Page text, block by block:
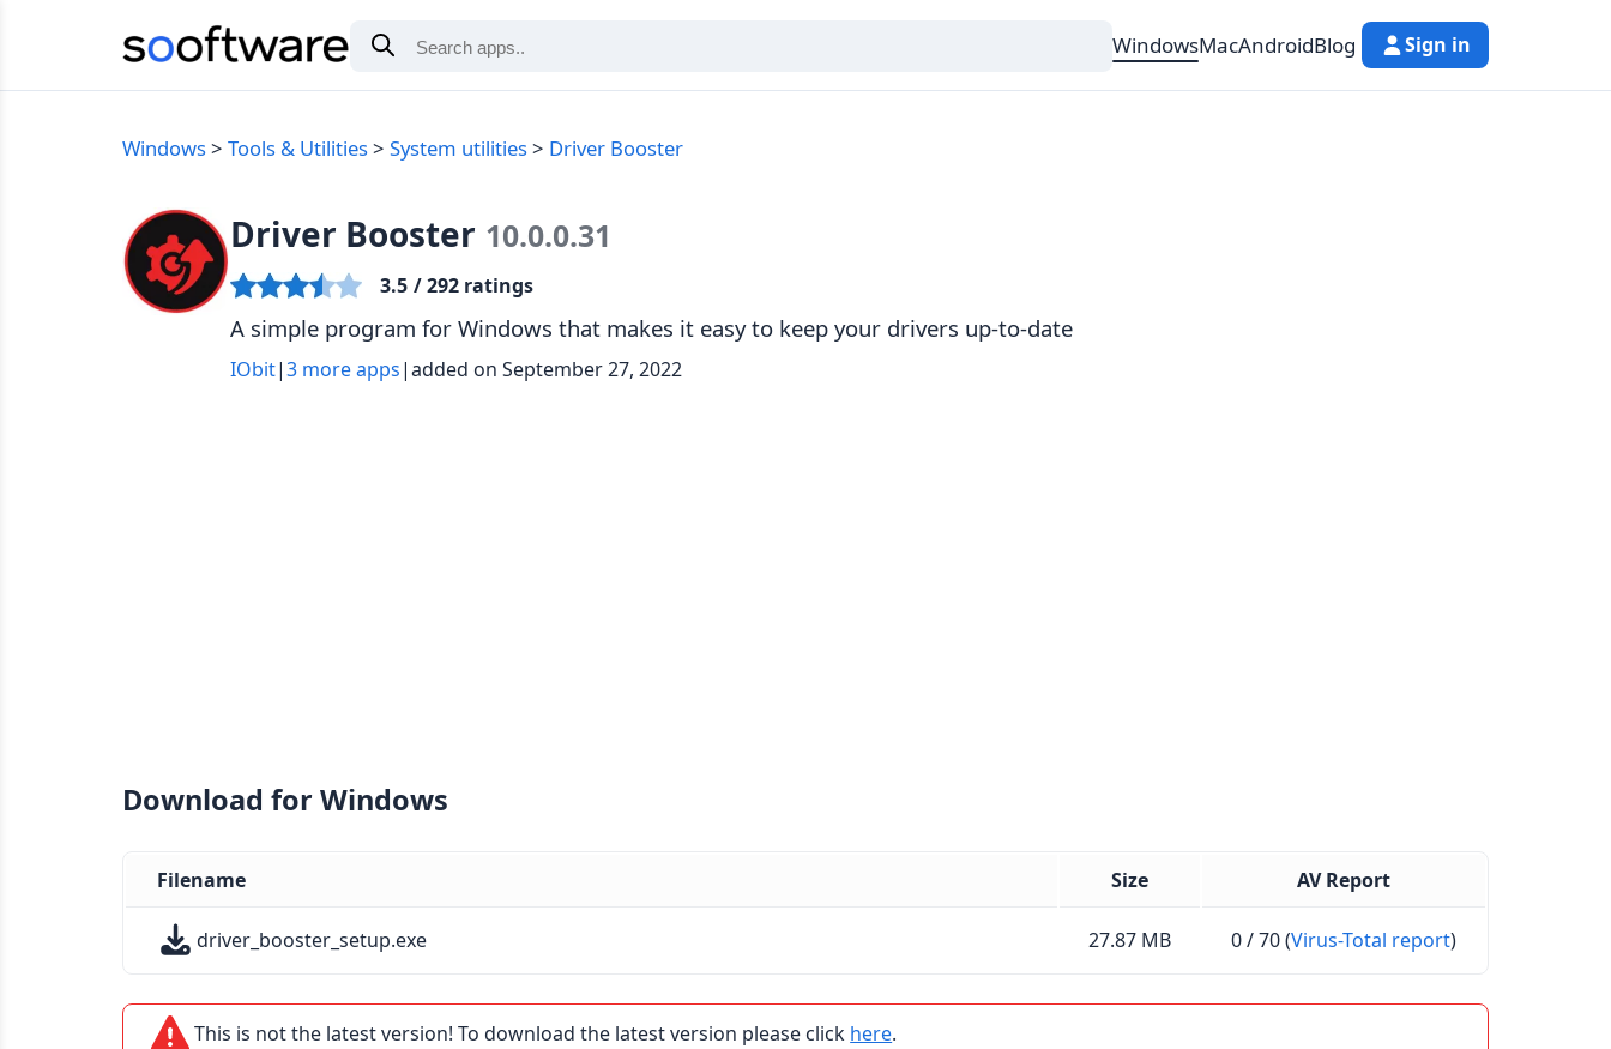
WindowsMacAndroidBlog Sign in
Windows Tools & Utilities System utilities Driver Booster
Driver Booster 10.0.0.31
3.5 / 292 ratings
A simple program for Windows that makes it easy to keep your drivers up-to-date
IObit|3 more apps|added on September 27, 2022
Download for Windows
Filename Size AV Report
driver_booster_setup.exe 27.87 MB 0 / 70 (Virus-Total report)
This is not the latest version! To download the latest version please click here.